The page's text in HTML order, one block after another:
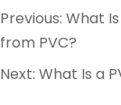
Previous: What
from PVC?
Next: What Is a